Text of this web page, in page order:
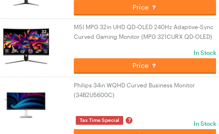
Price
MSI MPG 32in UHD QD-OLED 240Hz Adaptive-Sync
Curved Gaming Monitor (MPG 321CURX QD-OLED)
In Stock
Price
Philips 34in WQHD Curved Business Monitor
(34B2U5600C)
Tax Time Special ? In Stock